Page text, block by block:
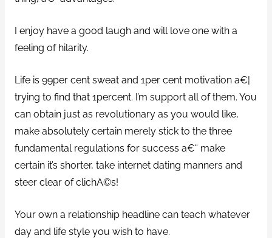
I enjoy have a good laugh and will love one with a
feeling of hilarity.
Life is 99per cent sweat and 1per cent motivation a€¦
trying to find that 1percent. I’m support all of them. You
can obtain just as revolutionary as you would like,
make absolutely certain merely stick to the three
fundamental regulations for success a€“ make
certain it’s shorter, take internet dating manners and
steer clear of clichA©s!
Your own a relationship headline can teach whatever
day and life style you wish to have.